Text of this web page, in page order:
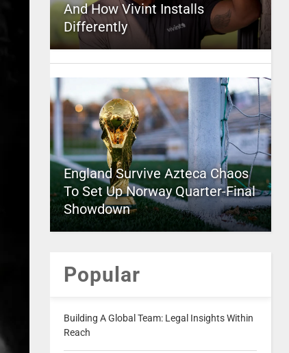
And How Vivint Installs
Differently
England Survive Azteca Chaos
To Set Up Norway Quarter-Final
Showdown
Popular
Building A Global Team: Legal Insights Within
Reach